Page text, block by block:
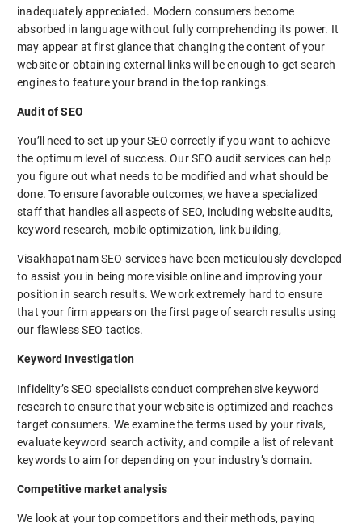
inadequately appreciated. Modern consumers become
absorbed in language without fully comprehending its power. It
may appear at first glance that changing the content of your
website or obtaining external links will be enough to get search
engines to feature your brand in the top rankings.
Audit of SEO
You’ll need to set up your SEO correctly if you want to achieve
the optimum level of success. Our SEO audit services can help
you figure out what needs to be modified and what should be
done. To ensure favorable outcomes, we have a specialized
staff that handles all aspects of SEO, including website audits,
keyword research, mobile optimization, link building,
Visakhapatnam SEO services have been meticulously developed
to assist you in being more visible online and improving your
position in search results. We work extremely hard to ensure
that your firm appears on the first page of search results using
our flawless SEO tactics.
Keyword Investigation
Infidelity’s SEO specialists conduct comprehensive keyword
research to ensure that your website is optimized and reaches
target consumers. We examine the terms used by your rivals,
evaluate keyword search activity, and compile a list of relevant
keywords to aim for depending on your industry’s domain.
Competitive market analysis
We look at your top competitors and their methods, paying